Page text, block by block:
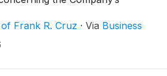
Frank R. Cruz · Via Business